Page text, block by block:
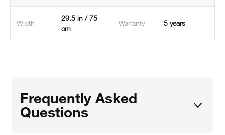
Width
29.5 in / 75
cm
Warranty 5 years
Frequently Asked
Questions